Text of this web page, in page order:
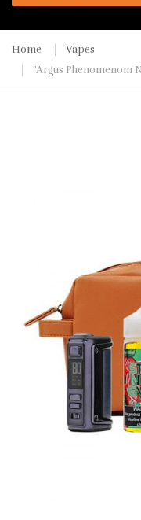
Home
Vapes
"Argus Phenomenom